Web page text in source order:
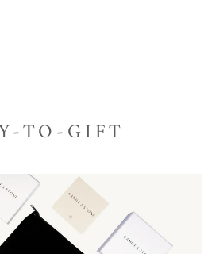
TO-GIFT